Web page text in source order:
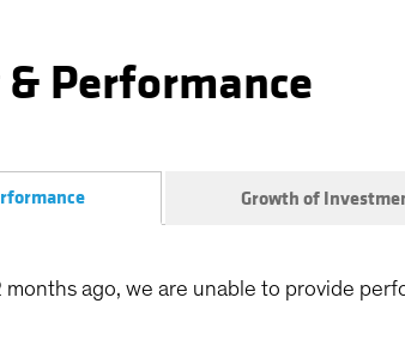
Performance
Growth of
ago, we are unable to provide